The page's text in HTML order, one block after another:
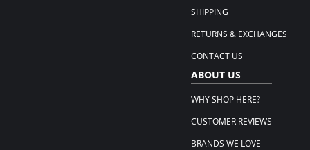
SHIPPING
RETURNS & EXCHANGES
CONTACT US
ABOUT US
WHY SHOP HERE?
CUSTOMER REVIEWS
BRANDS WE LOVE